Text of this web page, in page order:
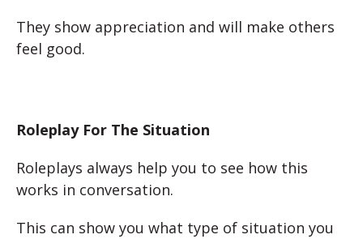
They show appreciation and will make others
feel good.
Roleplay For The Situation
Roleplays always help you to see how this
works in conversation.
This can show you what type of situation you